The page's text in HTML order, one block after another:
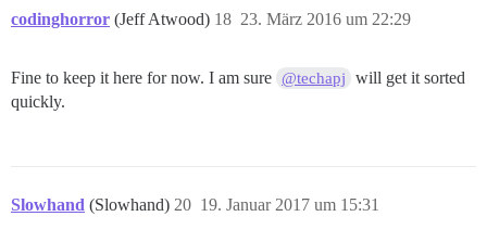
codinghorror (Jeff Atwood) 23. März 2016 um 22:29
18
Fine to keep it here for now. I am sure @techapj
will get it sorted
quickly.
Slowhand (Slowhand) 19. Januar 2017 um 15:31
20